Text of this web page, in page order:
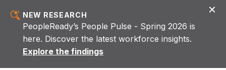
NEW RESEARCH
PeopleReady’s People Pulse - Spring 2026 is
here. Discover the latest workforce insights.
Explore the findings